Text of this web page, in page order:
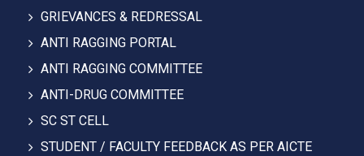
GRIEVANCES & REDRESSAL
ANTI RAGGING PORTAL
ANTI RAGGING COMMITTEE
ANTI-DRUG COMMITTEE
SC ST CELL
STUDENT / FACULTY FEEDBACK AS PER AICTE